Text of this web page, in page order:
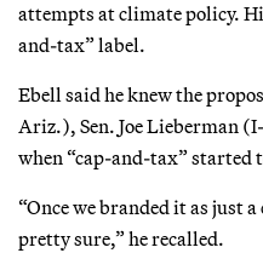
attempts at climate policy.
and-tax” label.
Ebell said he knew the
Ariz.), Sen. Joe Lieberman
when “cap-and-tax” started
“Once we branded it as just
pretty sure,” he recalled.